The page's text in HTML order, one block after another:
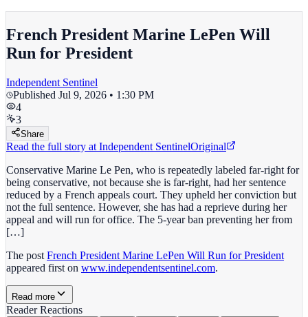
French President Marine LePen Will
Run for President
Independent Sentinel
Published Jul 9, 2026 • 1:30 PM
4
3
Share
Read the full story at Independent SentinelOriginal
Conservative Marine Le Pen, who is repeatedly labeled far-right for
being conservative, not because she is far-right, had her sentence
reduced by a French appeals court. They upheld her conviction but
not the full sentence. However, she has had a reprieve during her
appeal and will run for office. The 5-year ban preventing her from
[…]
The post French President Marine LePen Will Run for President
appeared first on www.independentsentinel.com.
Read more
Reader Reactions